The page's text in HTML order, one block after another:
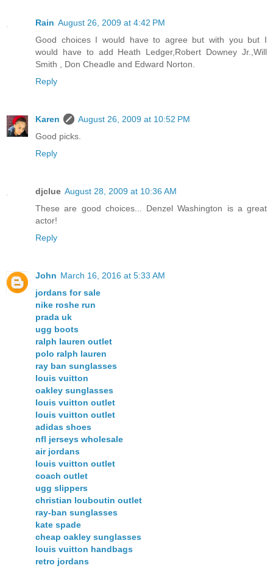
Rain August 26, 2009 at 4:42 PM
Good choices I would have to agree but with you but I
would have to add Heath Ledger,Robert Downey Jr.,Will
Smith , Don Cheadle and Edward Norton.
Reply
Karen
August 26, 2009 at 10:52 PM
Good picks.
Reply
djclue August 28, 2009 at 10:36 AM
These are good choices... Denzel Washington is a great
actor!
Reply
John March 16, 2016 at 5:33 AM
jordans for sale
nike roshe run
prada uk
ugg boots
ralph lauren outlet
polo ralph lauren
ray ban sunglasses
louis vuitton
oakley sunglasses
louis vuitton outlet
louis vuitton outlet
adidas shoes
nfl jerseys wholesale
air jordans
louis vuitton outlet
coach outlet
ugg slippers
christian louboutin outlet
ray-ban sunglasses
kate spade
cheap oakley sunglasses
louis vuitton handbags
retro jordans